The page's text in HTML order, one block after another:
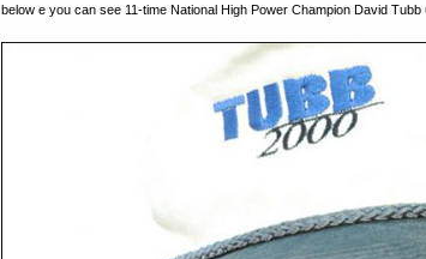
below e you can see 11-time National High Power Champion David